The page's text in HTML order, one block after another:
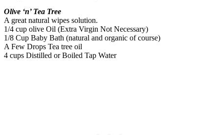
Olive ‘n’ Tea Tree
A great natural wipes solution.
1/4 cup olive Oil (Extra Virgin Not Necessary)
1/8 Cup Baby Bath (natural and organic of course)
A Few Drops Tea tree oil
4 cups Distilled or Boiled Tap Water